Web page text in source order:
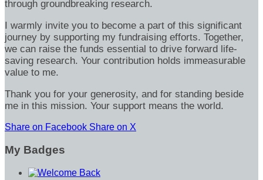
through groundbreaking research.
I warmly invite you to become a part of this significant
journey by supporting my fundraising efforts. Together,
we can raise the funds essential to drive forward life-
saving research. Your contribution holds immeasurable
value to me.
Thank you for your generosity, and for standing beside
me in this mission. Your support means the world.
Share on Facebook Share on X
My Badges